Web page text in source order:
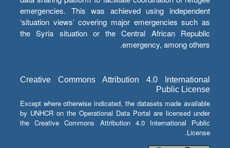
emergencies. This was achieved using independent
‘situation views’ covering major emergencies such as
the Syria situation or the Central African Republic
emergency, among others.
Creative Commons Attribution 4.0 International
Public License
Except where otherwise indicated, the datasets made available
by UNHCR on the Operational Data Portal are licensed under
the Creative Commons Attribution 4.0 International Public
License.